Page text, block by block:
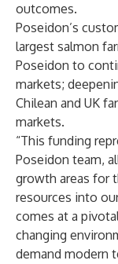
outcomes.
Poseidon’s
largest salmon
Poseidon to
markets;
Chilean and UK
markets.
“This funding
Poseidon team,
growth areas for
resources into
comes at a
changing
demand modern